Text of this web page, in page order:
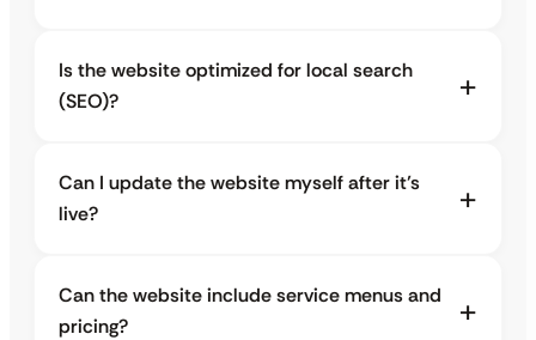
Is the website optimized for local search
(SEO)?
Can I update the website myself after it’s
live?
Can the website include service menus and
pricing?